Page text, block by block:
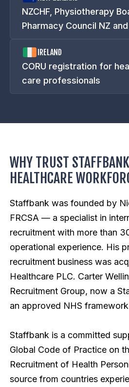
NZCHF, Physiotherapy
Pharmacy Council NZ
IRELAND
CORU registration for
care professionals
WHY TRUST
HEALTHCARE
Staffbank was founded by
FRCSA — a specialist in
recruitment with more than
operational experience. His
recruitment business was
Healthcare PLC. Carter
Recruitment Group, now a
an approved NHS
Staffbank is a committed
Global Code of Practice on
Recruitment of Health
source from countries